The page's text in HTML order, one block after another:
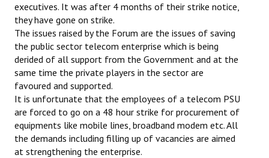
State Committees
STRUGGLE
Independent
Joint
Mazdoor - Kisan Sangharsh Rally
DOCUMENTS
executives. It was after 4 months of their strike notice,
they have gone on strike.
The issues raised by the Forum are the issues of saving
the public sector telecom enterprise which is being
derided of all support from the Government and at the
same time the private players in the sector are
favoured and supported.
It is unfortunate that the employees of a telecom PSU
are forced to go on a 48 hour strike for procurement of
equipments like mobile lines, broadband modem etc. All
the demands including filling up of vacancies are aimed
at strengthening the enterprise.